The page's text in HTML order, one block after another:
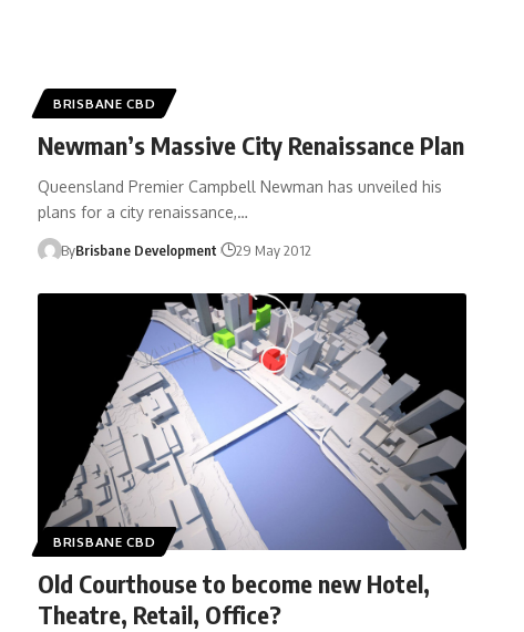
BRISBANE CBD
Newman’s Massive City Renaissance Plan
Queensland Premier Campbell Newman has unveiled his
plans for a city renaissance,…
ByBrisbane Development 29 May 2012
BRISBANE CBD
Old Courthouse to become new Hotel,
Theatre, Retail, Office?